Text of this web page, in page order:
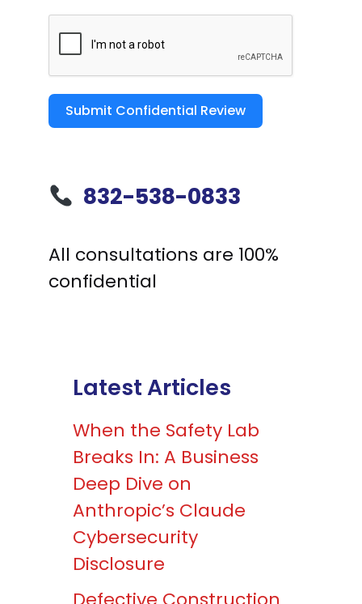
Submit Confidential Review
832-538-0833
All consultations are 100%
confidential
Latest Articles
When the Safety Lab
Breaks In: A Business
Deep Dive on
Anthropic’s Claude
Cybersecurity
Disclosure